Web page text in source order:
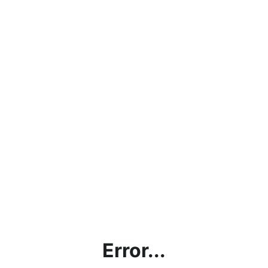
Error...